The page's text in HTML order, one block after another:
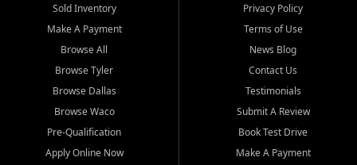
Sold Inventory
Make A Payment
Browse All
Browse Tyler
Browse Dallas
Browse Waco
Pre-Qualification
Apply Online Now
Privacy Policy
Terms of Use
News Blog
Contact Us
Testimonials
Submit A Review
Book Test Drive
Make A Payment